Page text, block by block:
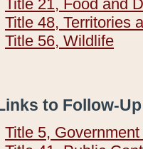
Title 21, Food and
Title 48, Territories
Title 56, Wildlife
to Follow-
Title 5,